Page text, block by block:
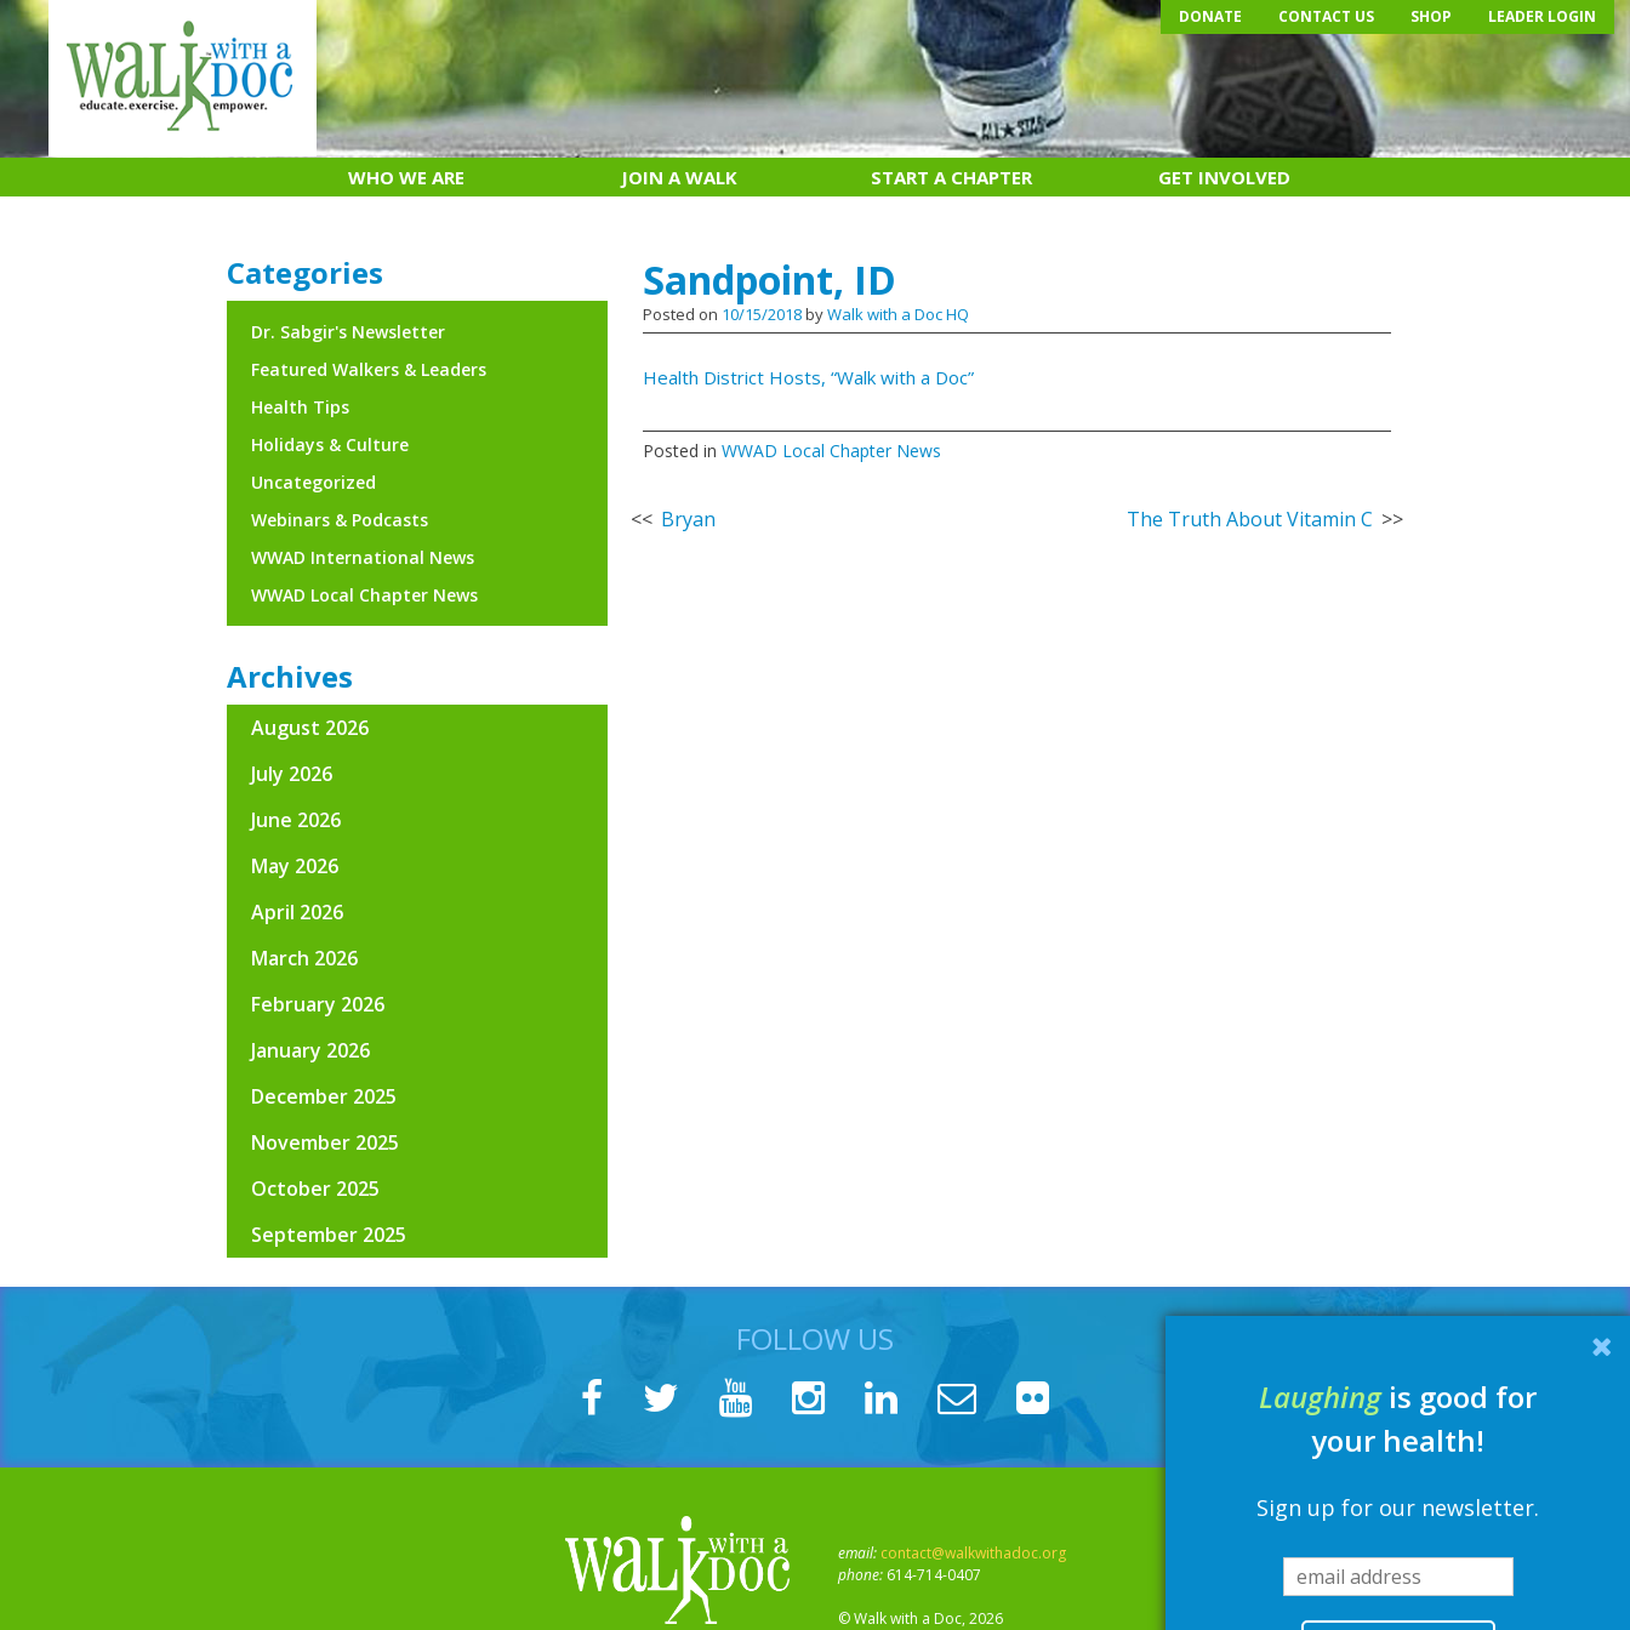
Skip
to
DONATE CONTACT US SHOP LEADER LOGIN
WHO WE ARE JOIN A WALK START A CHAPTER GET INVOLVED
Sandpoint, ID
Posted on 10/15/2018byWalk with a Doc HQ
Health District Hosts, “Walk with a Doc”
Posted in WWAD Local Chapter News
PostBryan The Truth About Vitamin C
Categories
Dr. Sabgir's Newsletter
Featured Walkers & Leaders
Health Tips
Holidays & Culture
Uncategorized
Webinars & Podcasts
WWAD International News
WWAD Local Chapter News
Archives
August 2026
July 2026
June 2026
May 2026
April 2026
March 2026
February 2026
January 2026
December 2025
November 2025
October 2025
September 2025
FOLLOW US
email: contact@walkwithadoc.org
phone: 614-714-0407
© Walk with a Doc, 2026
Laughingis good for
your health!
Sign up for our newsletter.